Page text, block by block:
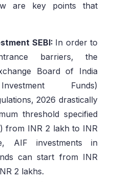
are key points that
SEBI: In order to
barriers, the
Board of India
Funds)
2026 drastically
threshold specified
from INR 2 lakh to INR
AIF investments in
can start from INR
2 lakhs.